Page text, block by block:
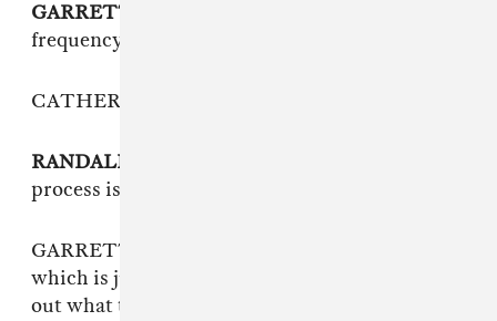
GARRETT KOLOSKI
frequency can liberate your guilt and fear…
CATHERINE: It’s kind of absurd.
RANDALL COON
process is something akin to that.
GARRETT: We have this digital shruti box,
which is just a drone machine, and we figured
out what the Solfeggio frequency was for